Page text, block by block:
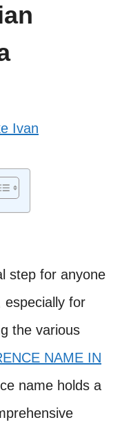
Ivan
step for anyone
especially for
the various
NAME IN
name holds a